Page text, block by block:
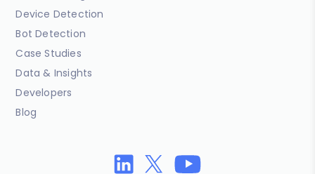
Device Detection
Bot Detection
Case Studies
Data & Insights
Developers
Blog